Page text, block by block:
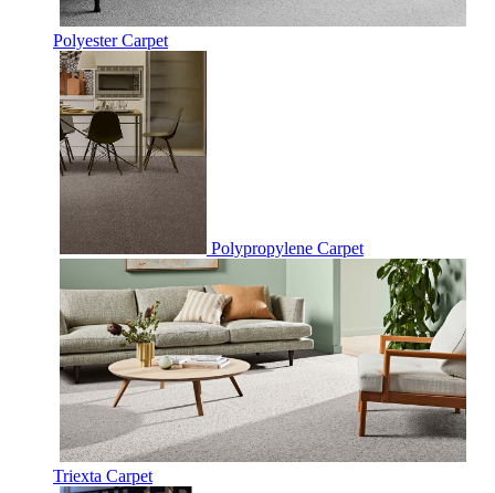
Polyester Carpet
Polypropylene Carpet
Triexta Carpet